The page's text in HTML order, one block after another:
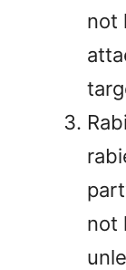
not
not